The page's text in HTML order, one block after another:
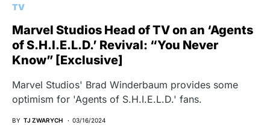
TV
Marvel Studios Head of TV on an ‘Agents
of S.H.I.E.L.D.’ Revival: “You Never
Know” [Exclusive]
Marvel Studios' Brad Winderbaum provides some
optimism for 'Agents of S.H.I.E.L.D.' fans.
BY TJ ZWARYCH 03/16/2024